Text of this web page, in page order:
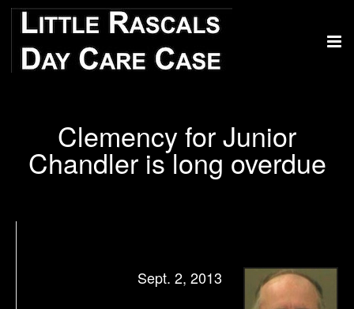
Clemency for Junior
Chandler is long overdue
Sept. 2, 2013